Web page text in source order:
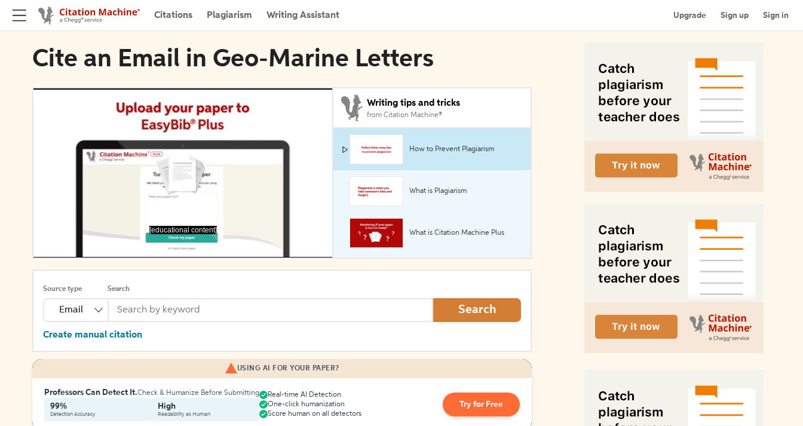
Citations Plagiarism Writing Assistant Upgrade Sign up Sign in
Cite an Email in Geo-Marine Letters
[educational content]
Writing tips and tricks
from Citation Machine®
How to Prevent Plagiarism
What is Plagiarism
What is Citation Machine Plus
Source type
Email
Search
Search
Create manual citation
USING AI FOR YOUR PAPER?
Professors Can Detect It.Check & Humanize Before Submitting
99%
Detection Accuracy
High
Readability as Human
Real-time AI Detection
One-click humanization
Score human on all detectors
Try for Free